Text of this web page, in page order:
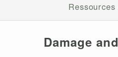
Damage